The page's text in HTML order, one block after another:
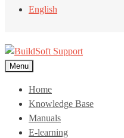
English
Menu
Home
Knowledge Base
Manuals
E-learning